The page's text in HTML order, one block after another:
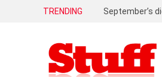
TRENDING September’s